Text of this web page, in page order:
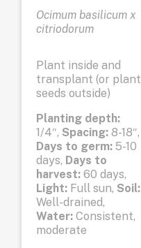
Ocimum basilicum x
citriodorum
Plant inside and
transplant (or plant
seeds outside)
Planting depth:
1/4″, Spacing: 8-18″,
Days to germ: 5-10
days, Days to
harvest: 60 days,
Light: Full sun, Soil:
Well-drained,
Water: Consistent,
moderate